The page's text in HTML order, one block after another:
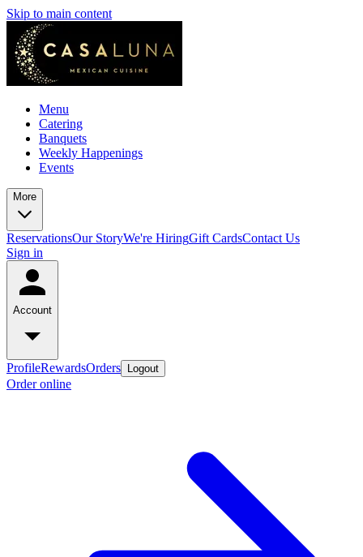
Skip to main content
Menu
Catering
Banquets
Weekly Happenings
Events
More
ReservationsOur StoryWe're HiringGift CardsContact Us
Sign in
Account
ProfileRewardsOrders Logout
Order online